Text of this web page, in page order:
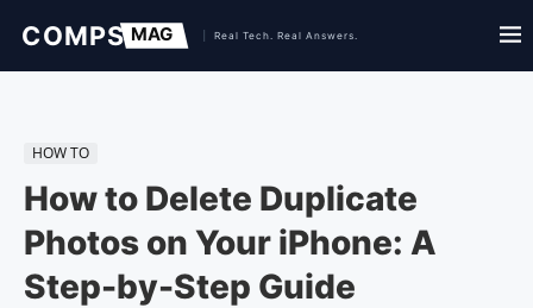
HOW TO
How to Delete Duplicate
Photos on Your iPhone: A
Step-by-Step Guide